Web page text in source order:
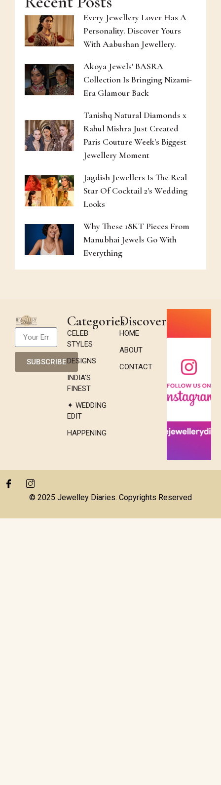
Every Jewellery Lover Has A
Personality. Discover Yours
With Aabushan Jewellery.
Akoya Jewels' BASRA
Collection Is Bringing Nizami-
Era Glamour Back
Tanishq Natural Diamonds x
Rahul Mishra Just Created
Paris Couture Week's Biggest
Jewellery Moment
Jagdish Jewellers Is The Real
Star Of Cocktail 2's Wedding
Looks
Why These 18KT Pieces From
Manubhai Jewels Go With
Everything
SUBSCRIBE
Categories
CELEB
STYLES
DESIGNS
INDIA'S
FINEST
✦ WEDDING
EDIT
HAPPENING
Discover
HOME
ABOUT
CONTACT
© 2025 Jewelley Diaries. Copyrights Reserved